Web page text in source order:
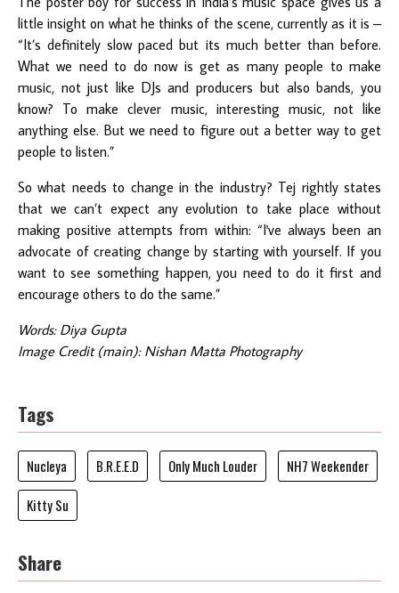
little insight on what he thinks of the scene, currently as it is –
“It’s definitely slow paced but its much better than before.
What we need to do now is get as many people to make
music, not just like DJs and producers but also bands, you
know? To make clever music, interesting music, not like
anything else. But we need to figure out a better way to get
people to listen.”
So what needs to change in the industry? Tej rightly states
that we can’t expect any evolution to take place without
making positive attempts from within: “I've always been an
advocate of creating change by starting with yourself. If you
want to see something happen, you need to do it first and
encourage others to do the same.”
Words: Diya Gupta
Image Credit (main): Nishan Matta Photography
Tags
Nucleya B.R.E.E.D Only Much Louder
NH7 Weekender
Kitty Su
Share